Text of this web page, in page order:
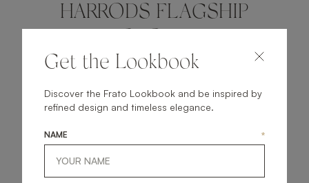
HARRODS FLAGSHIP
KNOW MORE
Get the Lookbook
Discover the Frato Lookbook and be inspired by
refined design and timeless elegance.
NAME *